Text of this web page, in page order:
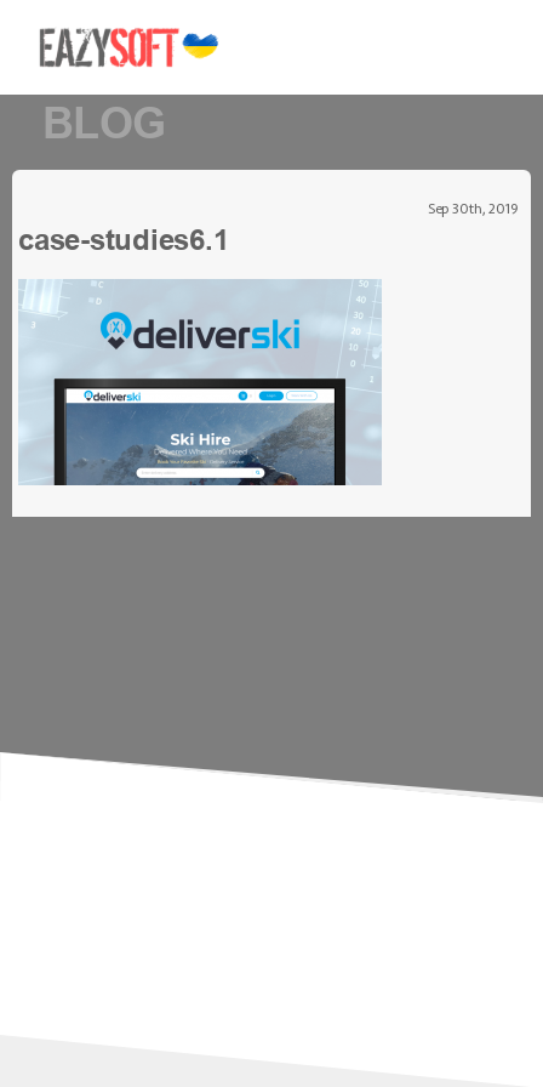
BLOG
case-studies6.1
Sep 30th, 2019